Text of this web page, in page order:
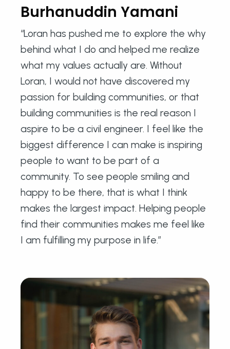
Burhanuddin Yamani
“Loran has pushed me to explore the why
behind what I do and helped me realize
what my values actually are. Without
Loran, I would not have discovered my
passion for building communities, or that
building communities is the real reason I
aspire to be a civil engineer. I feel like the
biggest difference I can make is inspiring
people to want to be part of a
community. To see people smiling and
happy to be there, that is what I think
makes the largest impact. Helping people
find their communities makes me feel like
I am fulfilling my purpose in life.”